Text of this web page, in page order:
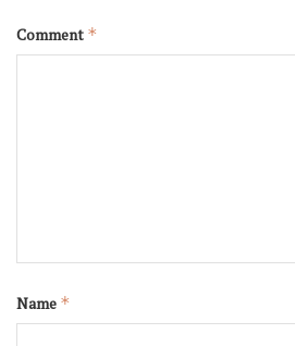
Comment *
Name *